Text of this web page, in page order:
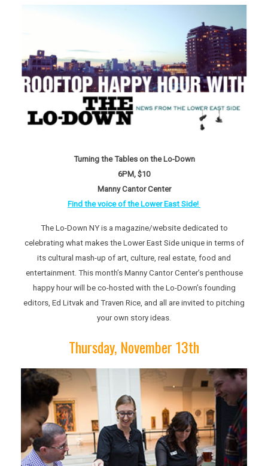
Turning the Tables on the Lo-Down
6PM, $10
Manny Cantor Center
Find the voice of the Lower East Side!
The Lo-Down NY is a magazine/website dedicated to
celebrating what makes the Lower East Side unique in terms of
its cultural mash-up of art, culture, real estate, food and
entertainment. This month’s Manny Cantor Center’s penthouse
happy hour will be co-hosted with the Lo-Down’s founding
editors, Ed Litvak and Traven Rice, and all are invited to pitching
your own story ideas.
Thursday, November 13th